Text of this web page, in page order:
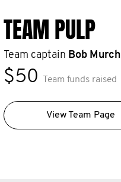
TEAM PULP
Team captain Bob Murch
$50 Team funds raised
View Team Page